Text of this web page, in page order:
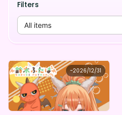
Filters
All items
~2026/12/31
鈴木ふたば
鈴木ふたばの水着姿デジタルグッズガチャ
Lowest price
¥1,000 Purchase Here